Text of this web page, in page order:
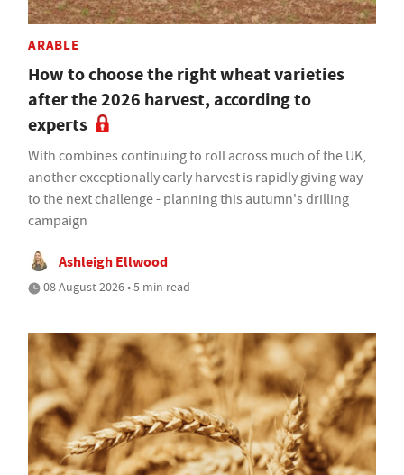
ARABLE
How to choose the right wheat varieties
after the 2026 harvest, according to
experts
With combines continuing to roll across much of the UK,
another exceptionally early harvest is rapidly giving way
to the next challenge - planning this autumn's drilling
campaign
Ashleigh Ellwood
08 August 2026 • 5 min read